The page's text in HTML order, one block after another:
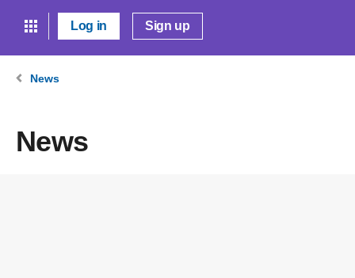
Log in Sign up
News
News